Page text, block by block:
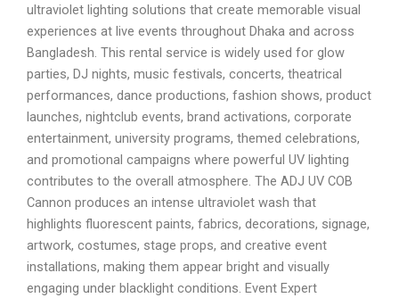
ultraviolet lighting solutions that create memorable visual
experiences at live events throughout Dhaka and across
Bangladesh. This rental service is widely used for glow
parties, DJ nights, music festivals, concerts, theatrical
performances, dance productions, fashion shows, product
launches, nightclub events, brand activations, corporate
entertainment, university programs, themed celebrations,
and promotional campaigns where powerful UV lighting
contributes to the overall atmosphere. The ADJ UV COB
Cannon produces an intense ultraviolet wash that
highlights fluorescent paints, fabrics, decorations, signage,
artwork, costumes, stage props, and creative event
installations, making them appear bright and visually
engaging under blacklight conditions. Event Expert